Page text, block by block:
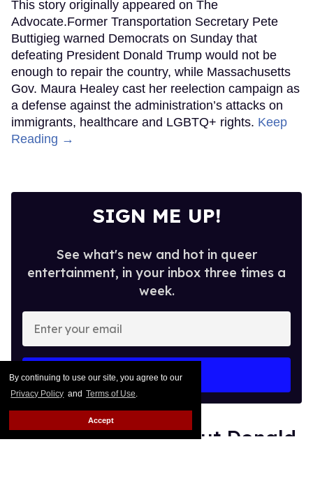
By continuing to use our site, you agree to our
Privacy Policy and Terms of Use.
Accept
This story originally appeared on The
Advocate.Former Transportation Secretary Pete
Buttigieg warned Democrats on Sunday that
defeating President Donald Trump would not be
enough to repair the country, while Massachusetts
Gov. Maura Healey cast her reelection campaign as
a defense against the administration’s attacks on
immigrants, healthcare and LGBTQ+ rights. Keep
Reading →
SIGN ME UP!
See what's new and hot in queer
entertainment, in your inbox three times a
week.
your
I’M IN!
Shea Couleé calls out Donald